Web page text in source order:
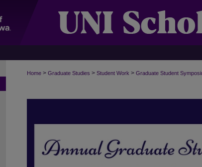
Home > Graduate Studies > Student Work > Graduate Student